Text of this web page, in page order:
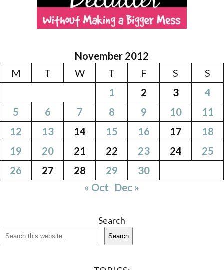
November 2012
M
T W T F S
S
1
2 3
4
5
6 7 8 9 10
11
12
13 14 15 16 17
18
19
20 21 22 23 24
25
26
27 28 29
30
« Oct Dec »
Search
Search